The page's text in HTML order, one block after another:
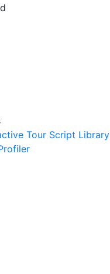
Tour Script Library